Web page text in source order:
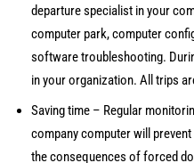
departure specialist in your
computer park, computer
software troubleshooting.
in your organization. All trips
Saving time – Regular
company computer will
the consequences of forced